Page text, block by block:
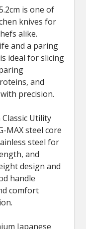
is one of
knives for
alike.
and a paring
ideal for slicing
and
precision.
Utility
MAX steel core
steel for
and
design and
handle
comfort
Japanese